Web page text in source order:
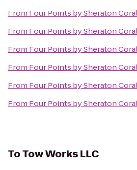
From Four Points by Sheraton
From Four Points by Sheraton
From Four Points by Sheraton
From Four Points by Sheraton
From Four Points by Sheraton
From Four Points by Sheraton
ToTow Works LLC